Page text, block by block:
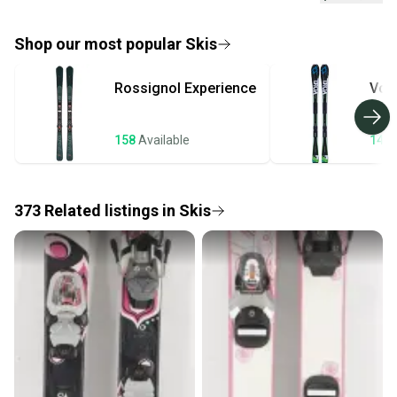
provide a full refund.
Quick shipping and tracking.
Most orders ship via USPS Priority Mail (1-3
business days once the item is shipped by the
seller). We provide sellers with a prepaid shipping
label, and buyers receive tracking notifications until
Save money. Save the planet.
When you save big on high-quality used gear, you’re
also keeping more gear on the field and out of a
landfill.
Our community is built on trust.
Sellers receive feedback on every transaction, so
you can feel confident before you purchase. Easily
message the seller with questions about your item
at any time.
Shop our most popular Skis
Rossignol Experience
158Available 144
373 Related listings in Skis